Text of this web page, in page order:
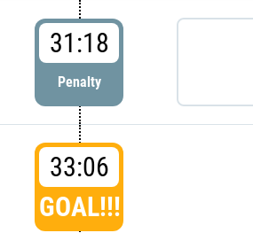
31:18
Penalty
33:06
GOAL!!!